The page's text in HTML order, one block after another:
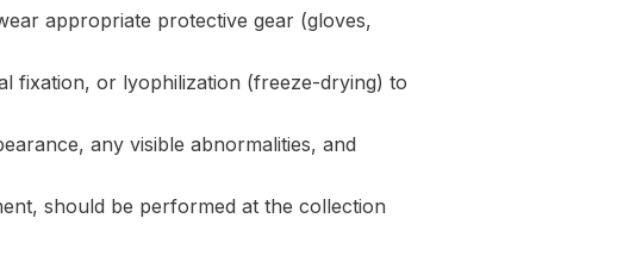
appropriate protective gear (gloves,
fixation, or lyophilization (freeze-drying) to
any visible abnormalities, and
should be performed at the collection